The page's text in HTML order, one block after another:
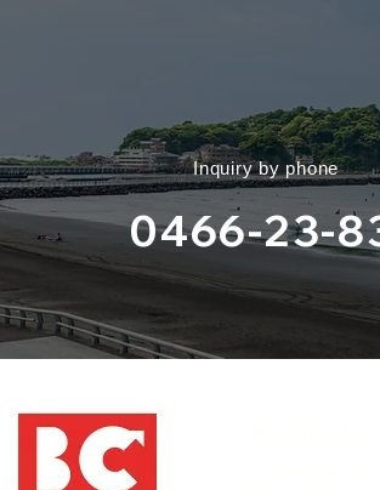
​Inquiry by phone
0466-23-